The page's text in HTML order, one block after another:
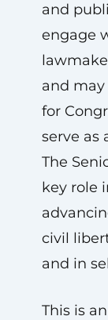
and
engage
and
for
serve as
The
key role
civil
and in
This is